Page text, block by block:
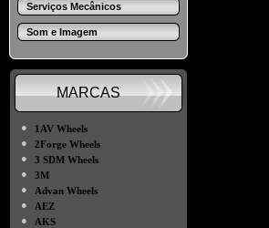
Serviços Mecânicos
Som e Imagem
MARCAS
●
1AV Wheels
●
2Forge Wheels
●
3 SDM Wheels
●
3M
●
Advan Wheels
●
AEZ
●
AKS